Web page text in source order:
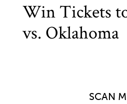
Win Tickets
vs. Oklahoma
SCAN